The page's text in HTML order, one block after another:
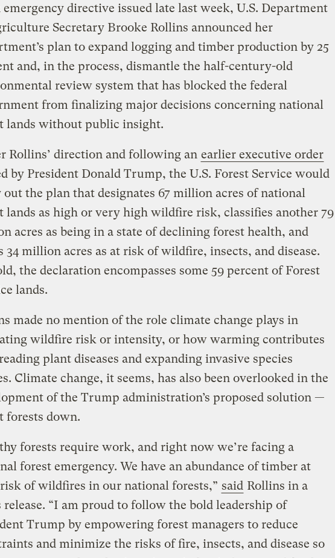
emergency directive issued late last week, U.S. Department
Secretary Brooke Rollins announced her
plan to expand logging and timber production by 25
and, in the process, dismantle the half-century-old
review system that has blocked the federal
from finalizing major decisions concerning national
lands without public insight.
Rollins’ direction and following an earlier executive order
by President Donald Trump, the U.S. Forest Service would
out the plan that designates 67 million acres of national
lands as high or very high wildfire risk, classifies another 79
acres as being in a state of declining forest health, and
34 million acres as at risk of wildfire, insects, and disease.
the declaration encompasses some 59 percent of Forest
lands.
made no mention of the role climate change plays in
wildfire risk or intensity, or how warming contributes
plant diseases and expanding invasive species
Climate change, it seems, has also been overlooked in the
of the Trump administration’s proposed solution —
forests down.
forests require work, and right now we’re facing a
forest emergency. We have an abundance of timber at
of wildfires in our national forests,” said Rollins in a
release. “I am proud to follow the bold leadership of
Trump by empowering forest managers to reduce
and minimize the risks of fire, insects, and disease so